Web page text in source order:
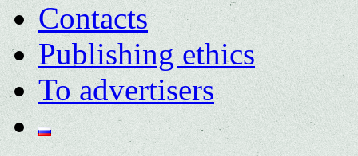
Contacts
Publishing ethics
To advertisers